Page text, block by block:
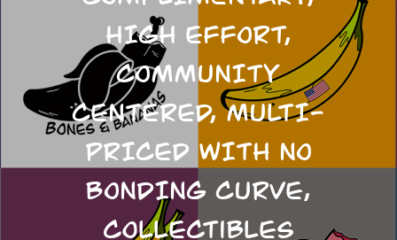
HIGH EFFORT,
COMMUNITY
CENTERED, MULTI-
PRICED WITH NO
BONDING CURVE,
collectibles